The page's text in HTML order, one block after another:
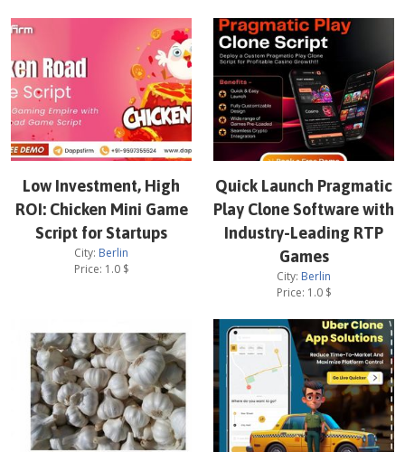
Low Investment, High
ROI: Chicken Mini Game
Script for Startups
City: Berlin
Price: 1.0$
Quick Launch Pragmatic
Play Clone Software with
Industry-Leading RTP
Games
City: Berlin
Price: 1.0$